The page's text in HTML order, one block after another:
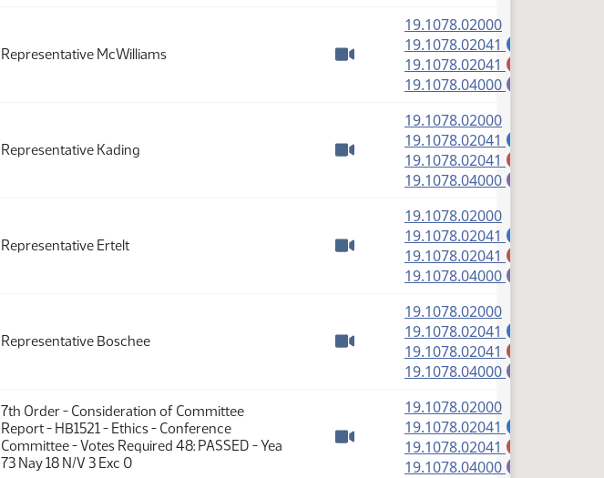
Representative McWilliams
Watch video
19.1078.02000(PDF)
19.1078.02041
19.1078.02041
19.1078.04000
Representative Kading
Watch video
19.1078.02000(PDF)
19.1078.02041
19.1078.02041
19.1078.04000
Representative Ertelt
Watch video
19.1078.02000(PDF)
19.1078.02041
19.1078.02041
19.1078.04000
Representative Boschee
Watch video
19.1078.02000(PDF)
19.1078.02041
19.1078.02041
19.1078.04000
7th Order - Consideration of Committee
Report - HB1521 - Ethics - Conference
Committee - Votes Required 48: PASSED - Yea
73 Nay 18 N/V 3 Exc 0
Watch video
19.1078.02000(PDF)
19.1078.02041
19.1078.02041
19.1078.04000